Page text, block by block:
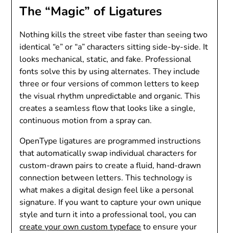
The “Magic” of Ligatures
Nothing kills the street vibe faster than seeing two
identical “e” or “a” characters sitting side-by-side. It
looks mechanical, static, and fake. Professional
fonts solve this by using alternates. They include
three or four versions of common letters to keep
the visual rhythm unpredictable and organic. This
creates a seamless flow that looks like a single,
continuous motion from a spray can.
OpenType ligatures are programmed instructions
that automatically swap individual characters for
custom-drawn pairs to create a fluid, hand-drawn
connection between letters. This technology is
what makes a digital design feel like a personal
signature. If you want to capture your own unique
style and turn it into a professional tool, you can
create your own custom typeface to ensure your